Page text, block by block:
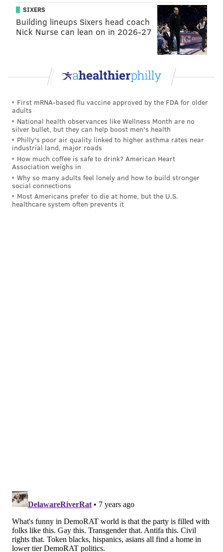
STATE REPRESENTATIVE POLITICIANS
MILTON STREET POLITICS PHILADELPHIA
SIXERS
Building lineups Sixers head coach
Nick Nurse can lean on in 2026-27
First mRNA-based flu vaccine approved by the FDA for older
adults
National health observances like Wellness Month are no
silver bullet, but they can help boost men's health
Philly's poor air quality linked to higher asthma rates near
industrial land, major roads
How much coffee is safe to drink? American Heart
Association weighs in
Why so many adults feel lonely and how to build stronger
social connections
Most Americans prefer to die at home, but the U.S.
healthcare system often prevents it